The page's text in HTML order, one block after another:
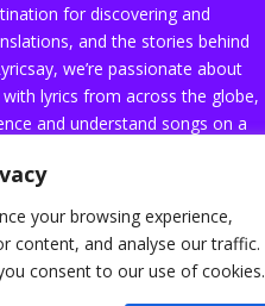
your browsing experience,
content, and analyse our traffic.
consent to our use of cookies.
for discovering and
and the stories behind
we’re passionate about
lyrics from across the globe,
and understand songs on a